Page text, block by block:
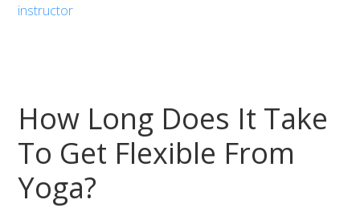
instructor
How Long Does It Take
To Get Flexible From
Yoga?